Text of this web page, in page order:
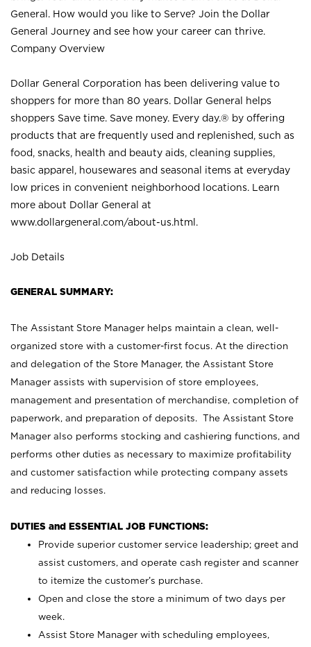
General. How would you like to Serve? Join the Dollar
General Journey and see how your career can thrive.
Company Overview
Dollar General Corporation has been delivering value to
shoppers for more than 80 years. Dollar General helps
shoppers Save time. Save money. Every day.® by offering
products that are frequently used and replenished, such as
food, snacks, health and beauty aids, cleaning supplies,
basic apparel, housewares and seasonal items at everyday
low prices in convenient neighborhood locations. Learn
more about Dollar General at
www.dollargeneral.com/about-us.html .
Job Details
GENERAL SUMMARY:
The Assistant Store Manager helps maintain a clean, well-
organized store with a customer-first focus. At the direction
and delegation of the Store Manager, the Assistant Store
Manager assists with supervision of store employees,
management and presentation of merchandise, completion of
paperwork, and preparation of deposits. The Assistant Store
Manager also performs stocking and cashiering functions, and
performs other duties as necessary to maximize profitability
and customer satisfaction while protecting company assets
and reducing losses.
DUTIES and ESSENTIAL JOB FUNCTIONS:
Provide superior customer service leadership; greet and
assist customers, and operate cash register and scanner
to itemize the customer’s purchase.
Open and close the store a minimum of two days per
week.
Assist Store Manager with scheduling employees,